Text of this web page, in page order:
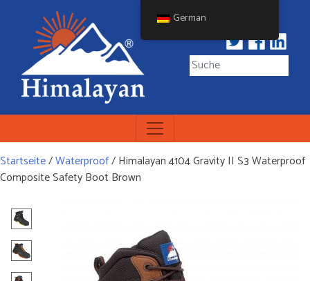
Himalayan Workwear
Himalayan Workwear &
Startseite/Waterproof/ Himalayan 4104 Gravity II S3 Waterproof
Composite Safety Boot Brown
German